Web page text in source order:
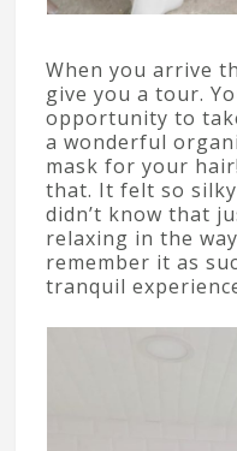
When you arrive
give you a tour.
opportunity to
a wonderful
mask for your
that. It felt so
didn’t know that
relaxing in the
remember it as
tranquil